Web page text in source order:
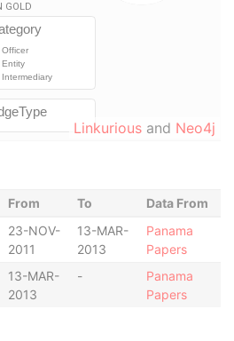
Linkurious and Neo4j
From To
Data From
23-NOV-
2011
13-MAR-
2013
Panama
Papers
13-MAR-
2013
-
Panama
Papers